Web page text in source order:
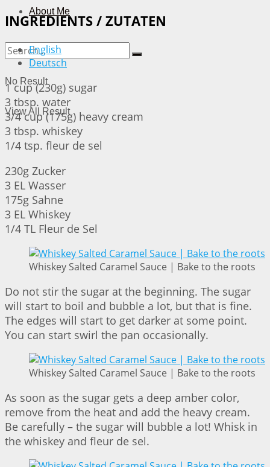
About Me
No Result
View All Result
INGREDIENTS / ZUTATEN
English
Deutsch
1 cup (230g) sugar
3 tbsp. water
3/4 cup (175g) heavy cream
3 tbsp. whiskey
1/4 tsp. fleur de sel
230g Zucker
3 EL Wasser
175g Sahne
3 EL Whiskey
1/4 TL Fleur de Sel
Whiskey Salted Caramel Sauce | Bake to the roots
Do not stir the sugar at the beginning. The sugar
will start to boil and bubble a lot, but that is fine.
The edges will start to get darker at some point.
You can start swirl the pan occasionally.
Whiskey Salted Caramel Sauce | Bake to the roots
As soon as the sugar gets a deep amber color,
remove from the heat and add the heavy cream.
Be carefully – the sugar will bubble a lot! Whisk in
the whiskey and fleur de sel.